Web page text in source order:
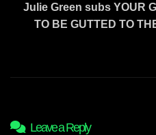
Julie Green subs YOUR
TO BE GUTTED TO
Leave a Reply